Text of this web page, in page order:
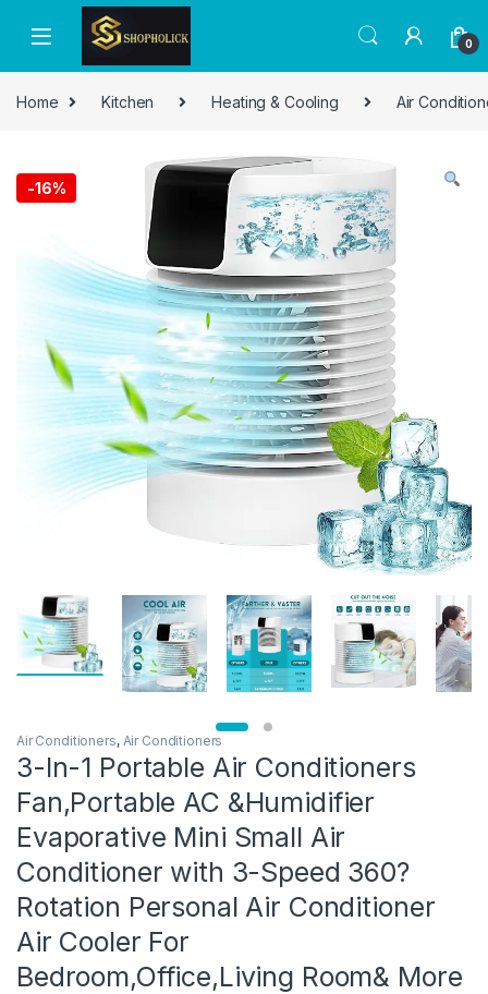
0
Home Kitchen Heating & Cooling Air
-16%
Air Conditioners, Air Conditioners
3-In-1 Portable Air Conditioners
Fan,Portable AC &Humidifier
Evaporative Mini Small Air
Conditioner with 3-Speed 360?
Rotation Personal Air Conditioner
Air Cooler For
Bedroom,Office,Living Room& More